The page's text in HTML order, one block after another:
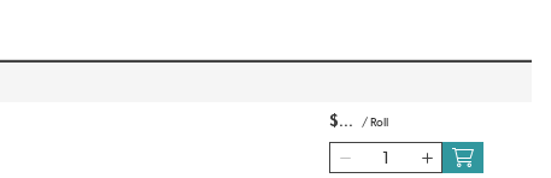
$ / Roll